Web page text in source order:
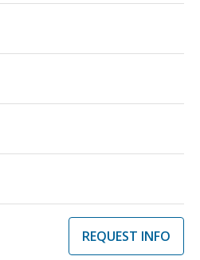
REQUEST INFO